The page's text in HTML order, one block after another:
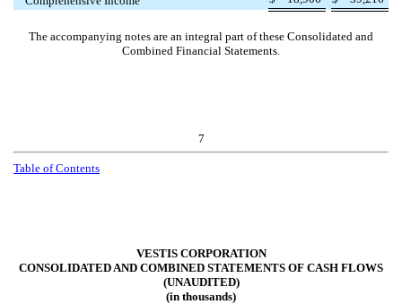
The accompanying notes are an integral part of these Consolidated and
Combined Financial Statements.
7
Table of Contents
VESTIS CORPORATION
CONSOLIDATED AND COMBINED STATEMENTS OF CASH FLOWS
(UNAUDITED)
(in thousands)